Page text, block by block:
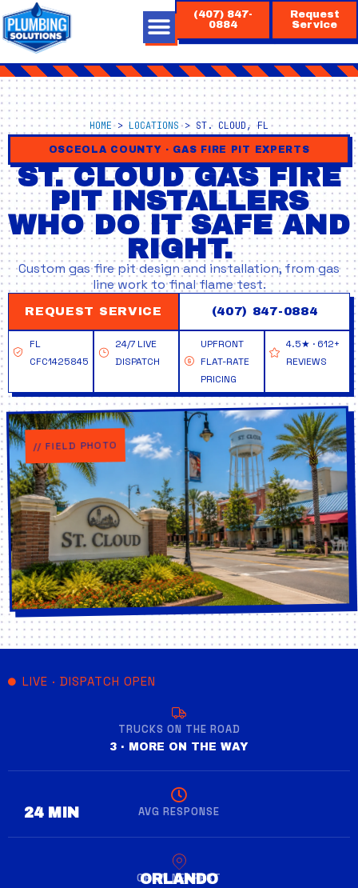
Skip
to
content
(407) 847-
0884
Request
Service
HOME> LOCATIONS > ST. CLOUD, FL
OSCEOLA COUNTY · GAS FIRE PIT EXPERTS
ST. CLOUD GAS FIRE
PIT INSTALLERS
WHO DO IT SAFE AND
RIGHT.
Custom gas fire pit design and installation, from gas
line work to final flame test.
REQUEST SERVICE (407) 847-0884
FL
CFC1425845
24/7 LIVE
DISPATCH
UPFRONT
FLAT-RATE
PRICING
4.5★ · 612+
REVIEWS
// FIELD PHOTO
LIVE · DISPATCH OPEN
TRUCKS ON THE ROAD
3 · MORE ON THE WAY
AVG RESPONSE
28 MIN
CREW NEAREST
WINTER GARDEN